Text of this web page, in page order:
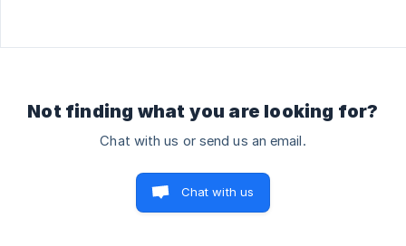
Not finding what you are looking for?
Chat with us or send us an email.
Chat with us